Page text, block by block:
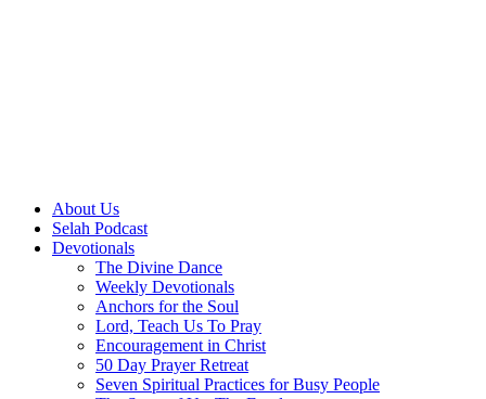
About Us
Selah Podcast
Devotionals
The Divine Dance
Weekly Devotionals
Anchors for the Soul
Lord, Teach Us To Pray
Encouragement in Christ
50 Day Prayer Retreat
Seven Spiritual Practices for Busy People